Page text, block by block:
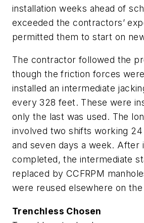
installation weeks ahead of
exceeded the contractors’
permitted them to start on
The contractor followed the
though the friction forces
installed an intermediate
every 328 feet. These were
only the last was used. The
involved two shifts working
and seven days a week. After
completed, the intermediate
replaced by CCFRPM
were reused elsewhere on
Trenchless Chosen